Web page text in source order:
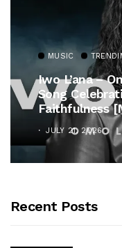
MUSIC
Iwo L’ana –
Song
Faithfulness
JULY 21, 2026
Recent Posts